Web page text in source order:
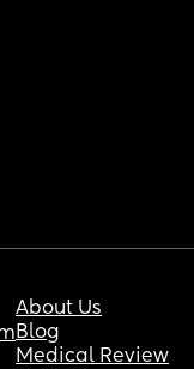
About Us
Blog
Medical Review